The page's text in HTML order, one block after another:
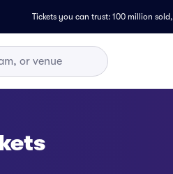
Tickets you can trust: 100 million sold,